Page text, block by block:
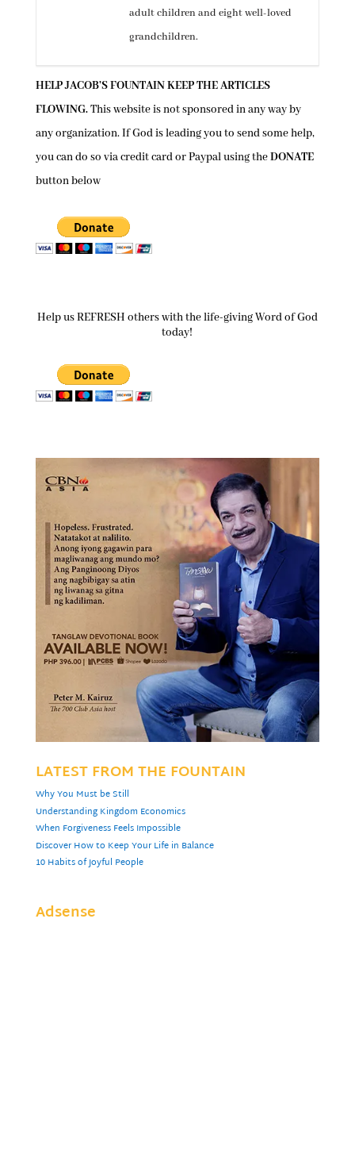
adult children and eight well-loved
grandchildren.
HELP JACOB’S FOUNTAIN KEEP THE ARTICLES
FLOWING.This website is not sponsored in any way by
any organization. If God is leading you to send some help,
you can do so via credit card or Paypal using theDONATE
button below
Help us REFRESH others with the life-giving Word of God
today!
LATEST FROM THE FOUNTAIN
Why You Must be Still
Understanding Kingdom Economics
When Forgiveness Feels Impossible
Discover How to Keep Your Life in Balance
10 Habits of Joyful People
Adsense